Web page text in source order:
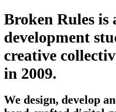
Broken Rules is
development
creative
in 2009.
We design, develop